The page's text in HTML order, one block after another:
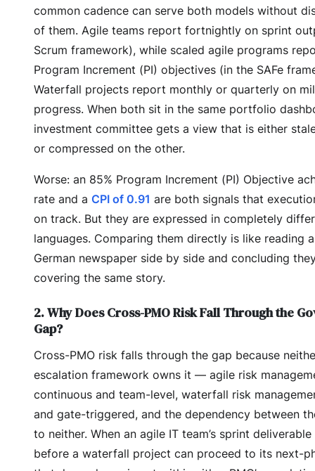
common cadence can serve both models without
of them. Agile teams report fortnightly on sprint
Scrum framework), while scaled agile programs
Program Increment (PI) objectives (in the SAFe
Waterfall projects report monthly or quarterly on
progress. When both sit in the same portfolio
investment committee gets a view that is either
or compressed on the other.
Worse: an 85% Program Increment (PI) Objective
rate and a CPI of 0.91 are both signals that
on track. But they are expressed in completely
languages. Comparing them directly is like reading
German newspaper side by side and concluding
covering the same story.
2. Why Does Cross-PMO Risk Fall Through the
Gap?
Cross-PMO risk falls through the gap because
escalation framework owns it — agile risk
continuous and team-level, waterfall risk
and gate-triggered, and the dependency between
to neither. When an agile IT team’s sprint
before a waterfall project can proceed to its next-